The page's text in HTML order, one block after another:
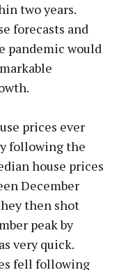
two years.
forecasts and
pandemic would
prices ever
following the
house prices
December
then shot
peak by
very quick.
fell following